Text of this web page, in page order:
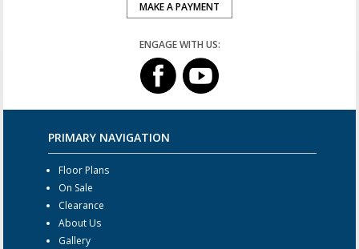
MAKE A PAYMENT
ENGAGE WITH US:
PRIMARY NAVIGATION
Floor Plans
On Sale
Clearance
About Us
Gallery